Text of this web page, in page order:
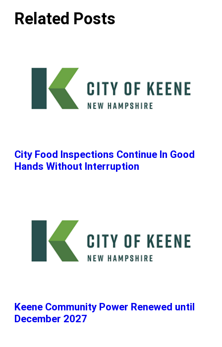
Related Posts
City Food Inspections Continue In Good
Hands Without Interruption
Keene Community Power Renewed until
December 2027